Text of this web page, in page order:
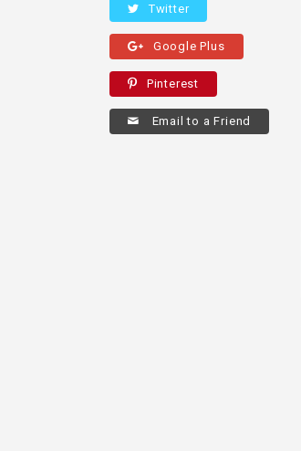
Twitter
Google Plus
Pinterest
Email to a Friend